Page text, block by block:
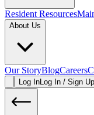
Resident Resources
About Us
Our StoryBlogCareers
Log InLog In / Sign Up